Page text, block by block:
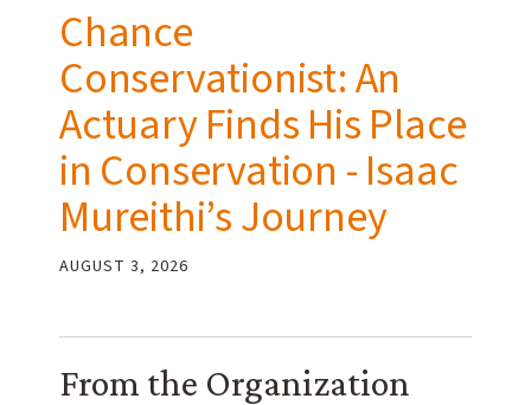
Chance
Conservationist: An
Actuary Finds His Place
in Conservation - Isaac
Mureithi’s Journey
AUGUST 3, 2026
From the Organization